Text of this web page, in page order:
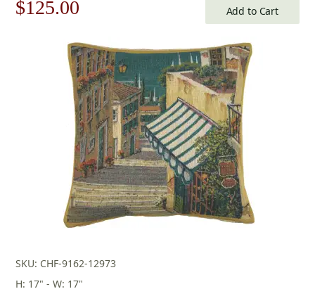
Original
$179.00.
$125.00
is:
$125.00.
Add to Cart
SKU: CHF-9162-12973
H: 17" - W: 17"